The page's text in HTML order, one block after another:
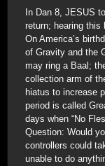
In Dan 8, JESUS
return; hearing this
On America’s
of Gravity and the
may ring a Baal;
collection arm of
hiatus to increase
period is called
days when “No
Question: Would
controllers could
unable to do